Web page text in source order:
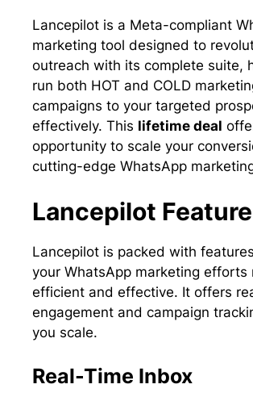
Lancepilot is a Meta-compliant
marketing tool designed to
outreach with its complete suite,
run both HOT and COLD
campaigns to your targeted
effectively. This lifetime deal
opportunity to scale your
cutting-edge WhatsApp
Lancepilot
Lancepilot is packed with
your WhatsApp marketing efforts
efficient and effective. It offers
engagement and campaign
you scale.
Real-Time Inbox